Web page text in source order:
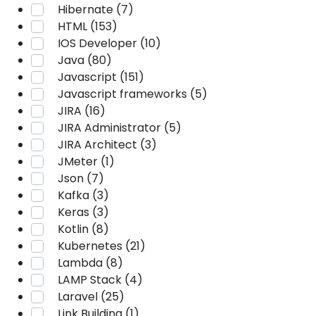
Hibernate (7)
HTML (153)
IOS Developer (10)
Java (80)
Javascript (151)
Javascript frameworks (5)
JIRA (16)
JIRA Administrator (5)
JIRA Architect (3)
JMeter (1)
Json (7)
Kafka (3)
Keras (3)
Kotlin (8)
Kubernetes (21)
Lambda (8)
LAMP Stack (4)
Laravel (25)